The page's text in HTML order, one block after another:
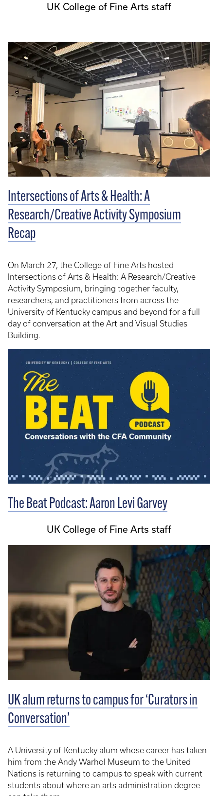
UK College of Fine Arts staff
Intersections of Arts & Health: A
Research/Creative Activity Symposium
Recap
On March 27, the College of Fine Arts hosted
Intersections of Arts & Health: A Research/Creative
Activity Symposium, bringing together faculty,
researchers, and practitioners from across the
University of Kentucky campus and beyond for a full
day of conversation at the Art and Visual Studies
Building.
The Beat Podcast: Aaron Levi Garvey
UK College of Fine Arts staff
UK alum returns to campus for ‘Curators in
Conversation’
A University of Kentucky alum whose career has taken
him from the Andy Warhol Museum to the United
Nations is returning to campus to speak with current
students about where an arts administration degree